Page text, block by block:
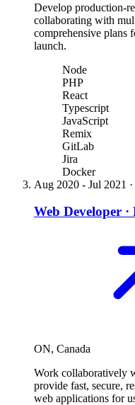
Develop production-
collaborating with
comprehensive plans
launch.
Node
PHP
React
Typescript
JavaScript
Remix
GitLab
Jira
Docker
Aug 2020 - Jul 2021 ·
Web Developer ·
ON, Canada
Work collaboratively
provide fast, secure,
web applications for